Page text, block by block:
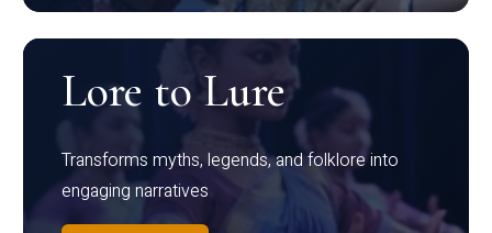
Lore to Lure
Transforms myths, legends, and folklore into
engaging narratives